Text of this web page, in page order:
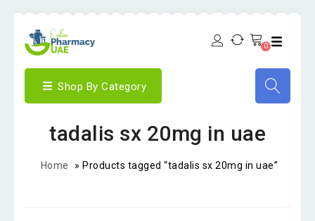
0
Shop By Category
tadalis sx 20mg in uae
Home » Products tagged “tadalis sx 20mg in uae”